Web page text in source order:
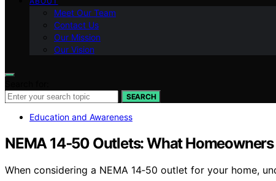
Meet Our Team
Contact Us
Our Mission
Our Vision
SEARCH
Education and Awareness
NEMA 14‑50 Outlets: What
When considering a NEMA 14‑50 outlet for your home,